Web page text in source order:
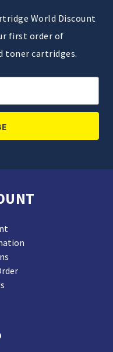
World Discount
first order of
toner cartridges.